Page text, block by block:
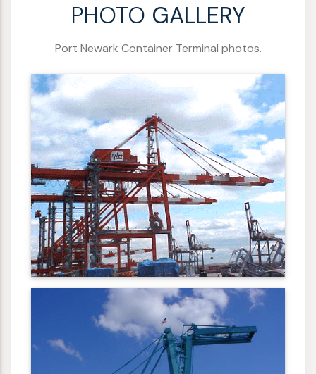
PHOTO GALLERY
Port Newark Container Terminal photos.